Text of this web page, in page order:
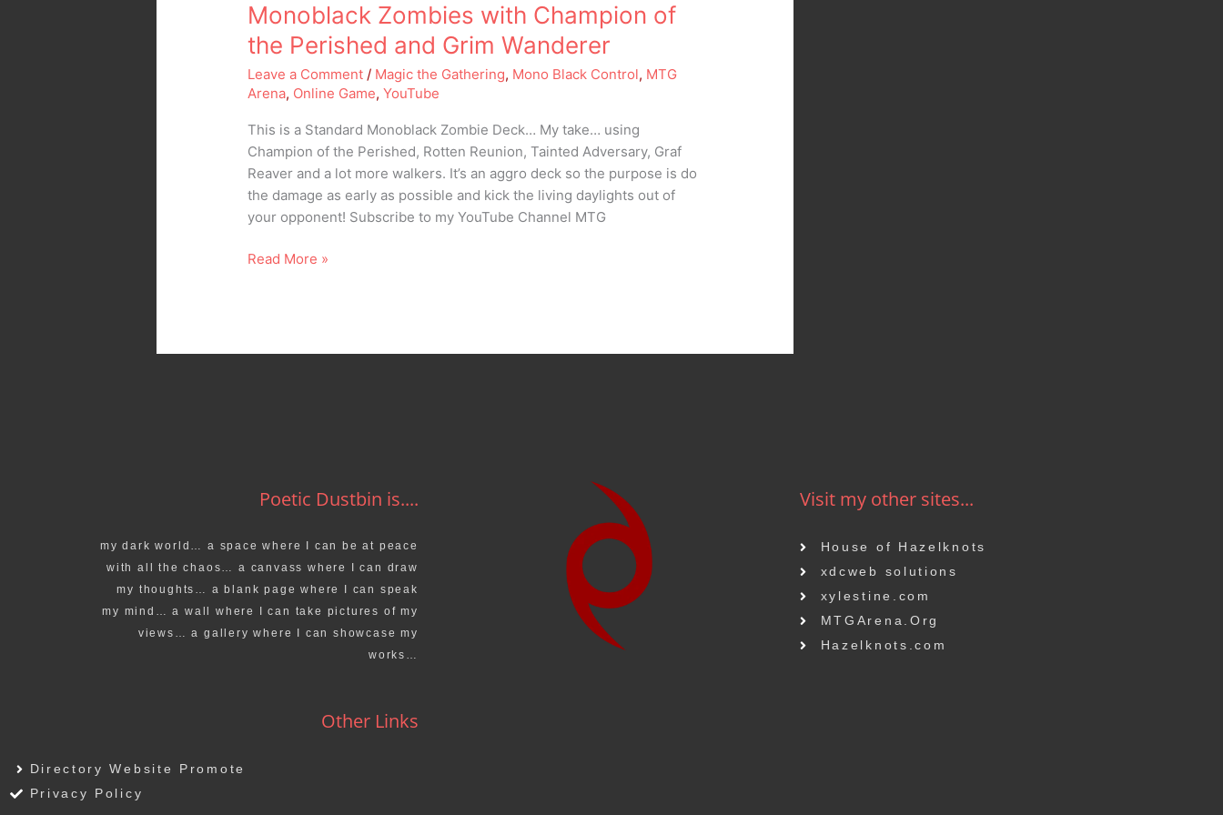
Monoblack Zombies with Champion of
the Perished and Grim Wanderer
Leave a Comment / Magic the Gathering, Mono Black Control, MTG
Arena, Online Game,YouTube
This is a Standard Monoblack Zombie Deck… My take… using
Champion of the Perished, Rotten Reunion, Tainted Adversary, Graf
Reaver and a lot more walkers. It’s an aggro deck so the purpose is do
the damage as early as possible and kick the living daylights out of
your opponent! Subscribe to my YouTube Channel MTG
Grim
Wanderer
Read More »
Poetic Dustbin is....
my dark world… a space where I can be at peace
with all the chaos… a canvass where I can draw
my thoughts… a blank page where I can speak
my mind… a wall where I can take pictures of my
views… a gallery where I can showcase my
works…
Other Links
Directory Website Promote
Privacy Policy
Visit my other sites...
House of Hazelknots
xdcweb solutions
xylestine.com
MTGArena.Org
Hazelknots.com